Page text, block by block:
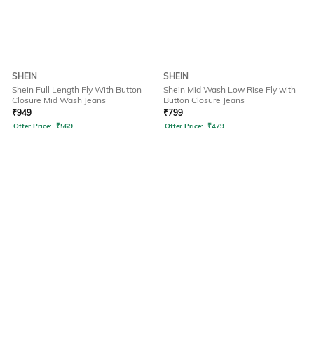
SHEIN
Shein Full Length Fly With Button
Closure Mid Wash Jeans
₹949
Offer Price: ₹569
SHEIN
Shein Mid Wash Low Rise Fly with
Button Closure Jeans
₹799
Offer Price: ₹479